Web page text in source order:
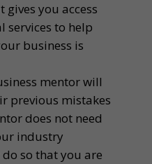
gives you access
services to help
business is
mentor will
previous mistakes
does not need
industry
so that you are